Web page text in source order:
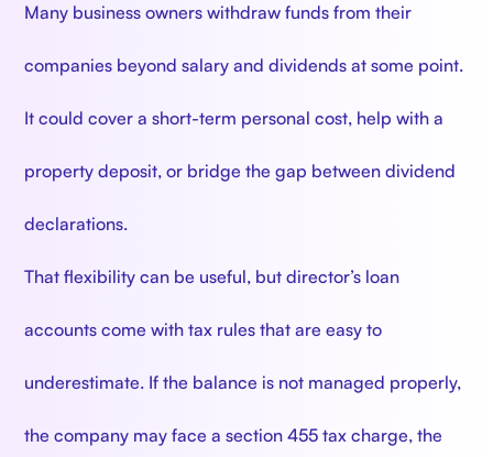
Many business owners withdraw funds from their
companies beyond salary and dividends at some point.
It could cover a short-term personal cost, help with a
property deposit, or bridge the gap between dividend
declarations.
That flexibility can be useful, but director’s loan
accounts come with tax rules that are easy to
underestimate. If the balance is not managed properly,
the company may face a section 455 tax charge, the